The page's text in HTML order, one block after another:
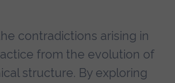
contradictions arising in
from the evolution of
structure. By exploring